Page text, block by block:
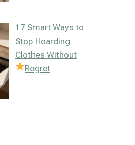
17 Smart Ways to
Stop Hoarding
Clothes Without
Regret